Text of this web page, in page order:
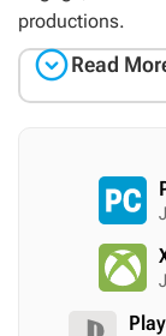
productions.
Read